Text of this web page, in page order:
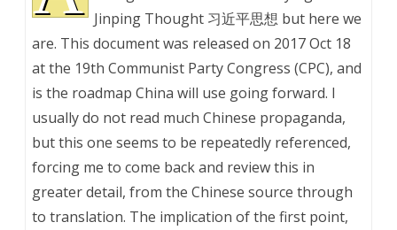
Jinping Thought 习近平思想 but here we
are. This document was released on 2017 Oct 18
at the 19th Communist Party Congress (CPC), and
is the roadmap China will use going forward. I
usually do not read much Chinese propaganda,
but this one seems to be repeatedly referenced,
forcing me to come back and review this in
greater detail, from the Chinese source through
to translation. The implication of the first point,